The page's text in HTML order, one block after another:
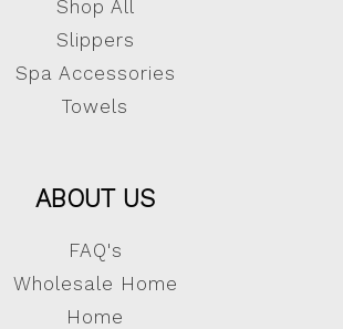
Shop All
Slippers
Spa Accessories
Towels
ABOUT US
FAQ's
Wholesale Home
Home